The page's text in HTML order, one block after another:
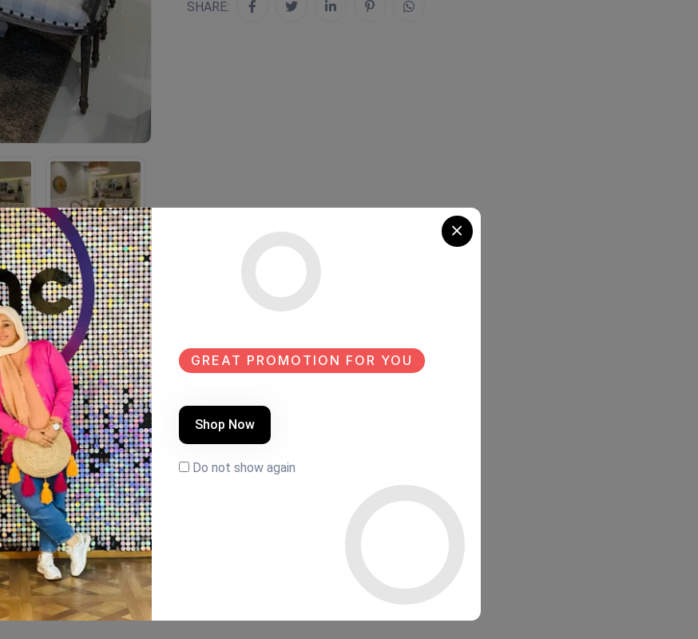
SHARE:
GREAT PROMOTION FOR YOU
Shop Now
Do not show again